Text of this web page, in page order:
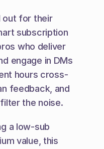
out for their
subscription
who deliver
engage in DMs
hours cross-
feedback, and
the noise.
a low-sub
value, this